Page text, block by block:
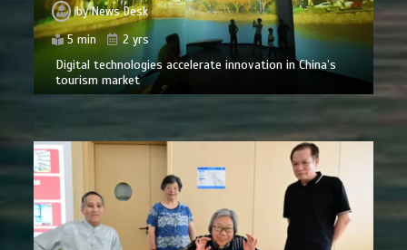
byNews Desk
5 min
2 yrs
Digital technologies accelerate innovation in China’s
tourism market